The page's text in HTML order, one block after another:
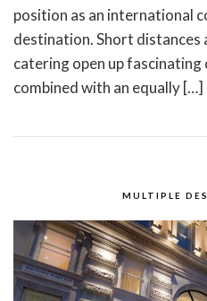
position as an international
destination. Short distances
catering open up
combined with an equally […]
MULTIPLE